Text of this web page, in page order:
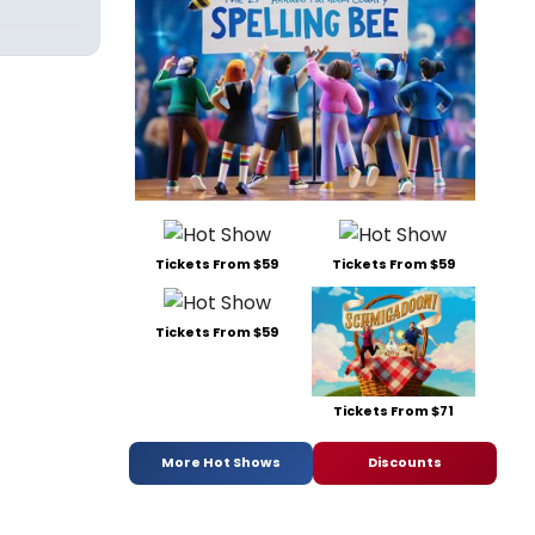
Tickets From $59 Tickets From $59
Tickets From $59
Tickets From $71
More Hot Shows Discounts